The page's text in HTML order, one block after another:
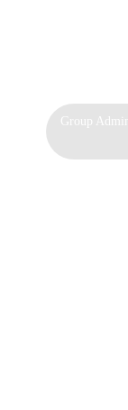
Group
Group